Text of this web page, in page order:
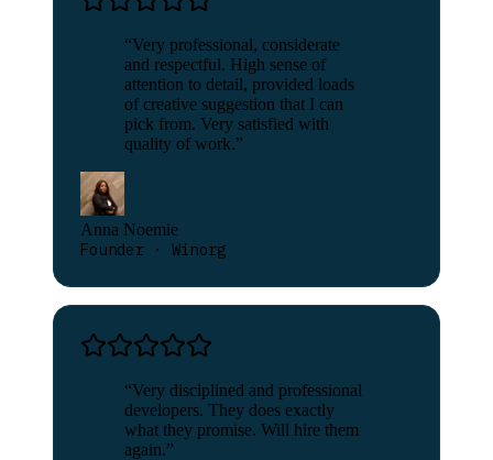
“Very professional, considerate
and respectful. High sense of
attention to detail, provided loads
of creative suggestion that I can
pick from. Very satisfied with
quality of work.”
Anna Noemie
Founder · Winorg
“Very disciplined and professional
developers. They does exactly
what they promise. Will hire them
again.”